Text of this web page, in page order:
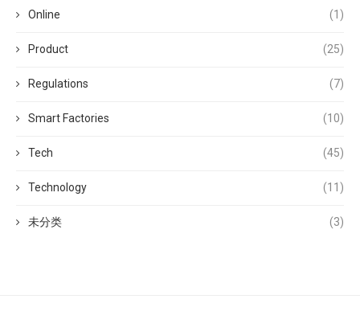
Online (1)
Product (25)
Regulations (7)
Smart Factories (10)
Tech (45)
Technology (11)
未分类 (3)